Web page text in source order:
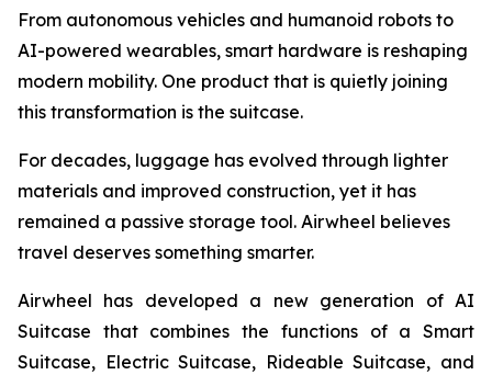
From autonomous vehicles and humanoid robots to
AI-powered wearables, smart hardware is reshaping
modern mobility. One product that is quietly joining
this transformation is the suitcase.
For decades, luggage has evolved through lighter
materials and improved construction, yet it has
remained a passive storage tool. Airwheel believes
travel deserves something smarter.
Airwheel has developed a new generation of AI
Suitcase that combines the functions of a Smart
Suitcase, Electric Suitcase, Rideable Suitcase, and